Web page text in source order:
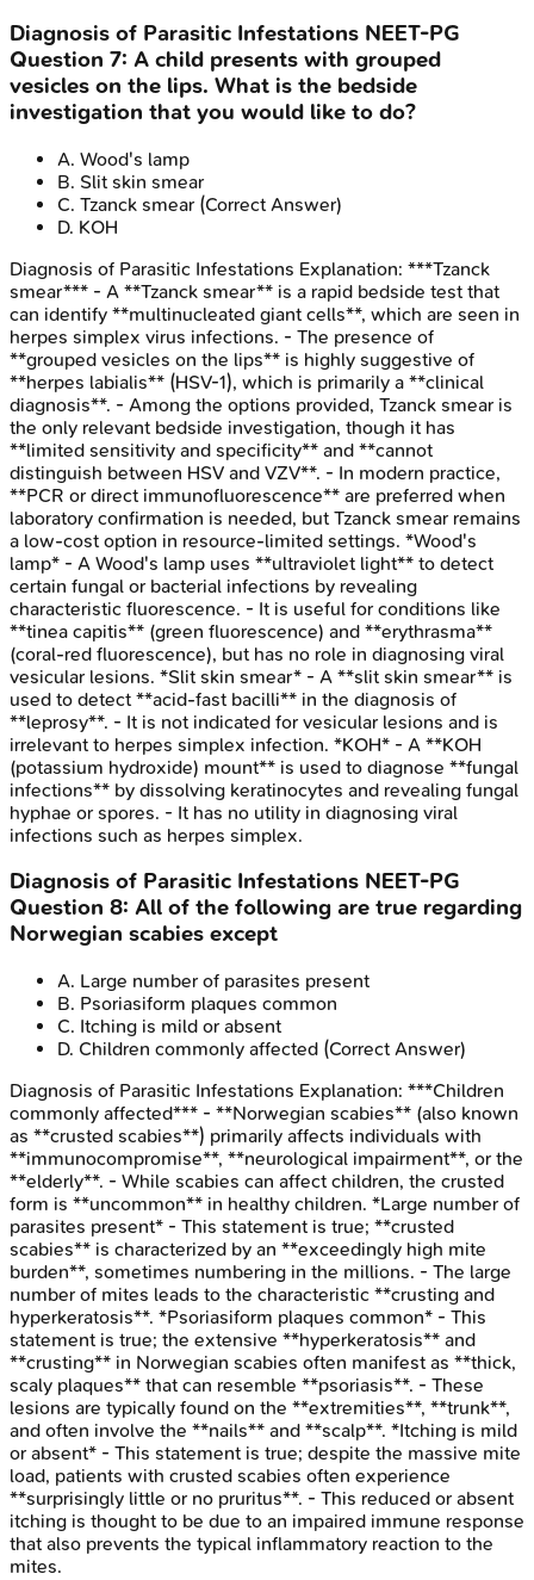
Diagnosis of Parasitic Infestations NEET-PG
Question 7: A child presents with grouped
vesicles on the lips. What is the bedside
investigation that you would like to do?
A. Wood's lamp
B. Slit skin smear
C. Tzanck smear (Correct Answer)
D. KOH
Diagnosis of Parasitic Infestations Explanation: ***Tzanck
smear*** - A **Tzanck smear** is a rapid bedside test that
can identify **multinucleated giant cells**, which are seen in
herpes simplex virus infections. - The presence of
**grouped vesicles on the lips** is highly suggestive of
**herpes labialis** (HSV-1), which is primarily a **clinical
diagnosis**. - Among the options provided, Tzanck smear is
the only relevant bedside investigation, though it has
**limited sensitivity and specificity** and **cannot
distinguish between HSV and VZV**. - In modern practice,
**PCR or direct immunofluorescence** are preferred when
laboratory confirmation is needed, but Tzanck smear remains
a low-cost option in resource-limited settings. *Wood's
lamp* - A Wood's lamp uses **ultraviolet light** to detect
certain fungal or bacterial infections by revealing
characteristic fluorescence. - It is useful for conditions like
**tinea capitis** (green fluorescence) and **erythrasma**
(coral-red fluorescence), but has no role in diagnosing viral
vesicular lesions. *Slit skin smear* - A **slit skin smear** is
used to detect **acid-fast bacilli** in the diagnosis of
**leprosy**. - It is not indicated for vesicular lesions and is
irrelevant to herpes simplex infection. *KOH* - A **KOH
(potassium hydroxide) mount** is used to diagnose **fungal
infections** by dissolving keratinocytes and revealing fungal
hyphae or spores. - It has no utility in diagnosing viral
infections such as herpes simplex.
Diagnosis of Parasitic Infestations NEET-PG
Question 8: All of the following are true regarding
Norwegian scabies except
A. Large number of parasites present
B. Psoriasiform plaques common
C. Itching is mild or absent
D. Children commonly affected (Correct Answer)
Diagnosis of Parasitic Infestations Explanation: ***Children
commonly affected*** - **Norwegian scabies** (also known
as **crusted scabies**) primarily affects individuals with
**immunocompromise**, **neurological impairment**, or the
**elderly**. - While scabies can affect children, the crusted
form is **uncommon** in healthy children. *Large number of
parasites present* - This statement is true; **crusted
scabies** is characterized by an **exceedingly high mite
burden**, sometimes numbering in the millions. - The large
number of mites leads to the characteristic **crusting and
hyperkeratosis**. *Psoriasiform plaques common* - This
statement is true; the extensive **hyperkeratosis** and
**crusting** in Norwegian scabies often manifest as **thick,
scaly plaques** that can resemble **psoriasis**. - These
lesions are typically found on the **extremities**, **trunk**,
and often involve the **nails** and **scalp**. *Itching is mild
or absent* - This statement is true; despite the massive mite
load, patients with crusted scabies often experience
**surprisingly little or no pruritus**. - This reduced or absent
itching is thought to be due to an impaired immune response
that also prevents the typical inflammatory reaction to the
mites.